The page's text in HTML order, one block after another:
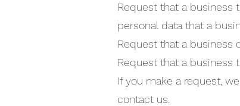
Request that a business
personal data that a
Request that a business
Request that a business
If you make a request,
contact us.